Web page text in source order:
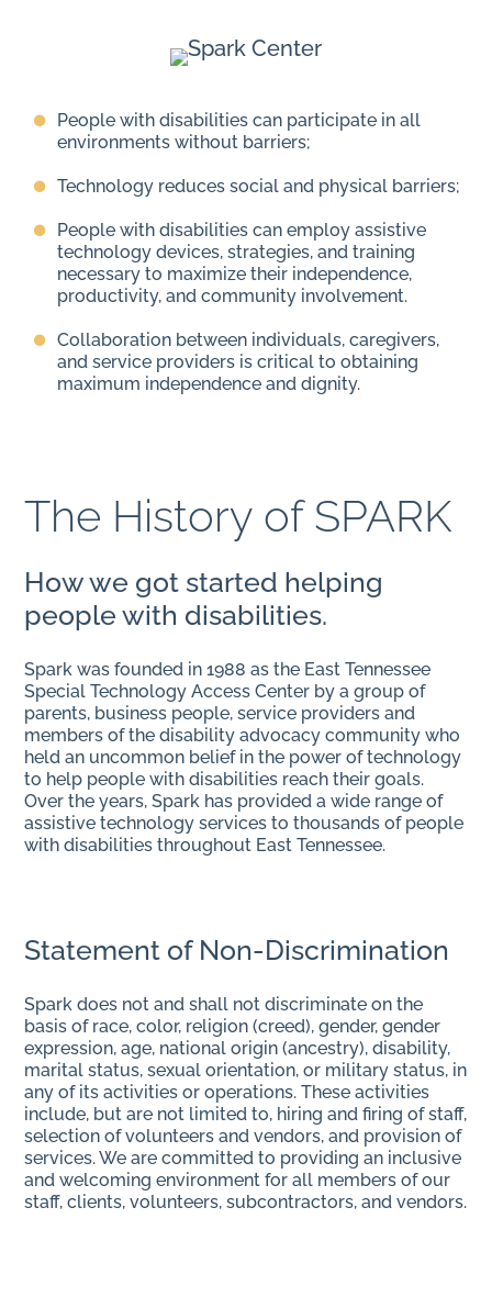
People with disabilities can participate in all
environments without barriers;
Technology reduces social and physical barriers;
People with disabilities can employ assistive
technology devices, strategies, and training
necessary to maximize their independence,
productivity, and community involvement.
Collaboration between individuals, caregivers,
and service providers is critical to obtaining
maximum independence and dignity.
The History of SPARK
How we got started helping
people with disabilities.
Spark was founded in 1988 as the East Tennessee
Special Technology Access Center by a group of
parents, business people, service providers and
members of the disability advocacy community who
held an uncommon belief in the power of technology
to help people with disabilities reach their goals.
Over the years, Spark has provided a wide range of
assistive technology services to thousands of people
with disabilities throughout East Tennessee.
Statement of Non-Discrimination
Spark does not and shall not discriminate on the
basis of race, color, religion (creed), gender, gender
expression, age, national origin (ancestry), disability,
marital status, sexual orientation, or military status, in
any of its activities or operations. These activities
include, but are not limited to, hiring and firing of staff,
selection of volunteers and vendors, and provision of
services. We are committed to providing an inclusive
and welcoming environment for all members of our
staff, clients, volunteers, subcontractors, and vendors.